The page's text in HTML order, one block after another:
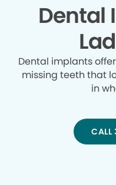
Dental
Dental implants
missing teeth that
in
CALL